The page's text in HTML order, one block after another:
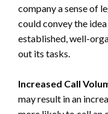
company a sense of
could convey the
established, well-
out its tasks.
Increased Call
may result in an